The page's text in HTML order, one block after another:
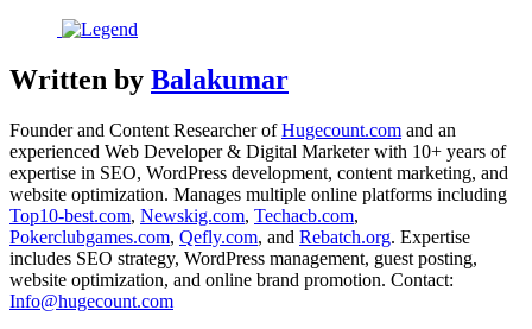
Written by Balakumar
Founder and Content Researcher ofHugecount.com and an
experienced Web Developer & Digital Marketer with 10+ years of
expertise in SEO, WordPress development, content marketing, and
website optimization. Manages multiple online platforms including
Top10-best.com, Newskig.com, Techacb.com,
Pokerclubgames.com, Qefly.com, and Rebatch.org. Expertise
includes SEO strategy, WordPress management, guest posting,
website optimization, and online brand promotion. Contact:
Info@hugecount.com